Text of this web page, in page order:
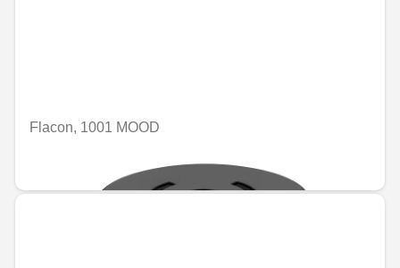
Flacon, 1001 MOOD